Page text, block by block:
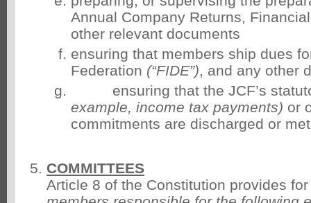
Annual Company Returns,
other relevant documents
ensuring that members ship dues
Federation (“FIDE”), and any other
ensuring that the JCF’s
example, income tax payments) or
commitments are discharged or
COMMITTEES
Article 8 of the Constitution provides